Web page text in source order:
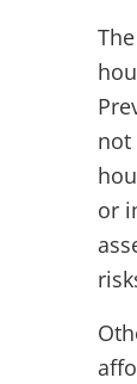
not
or